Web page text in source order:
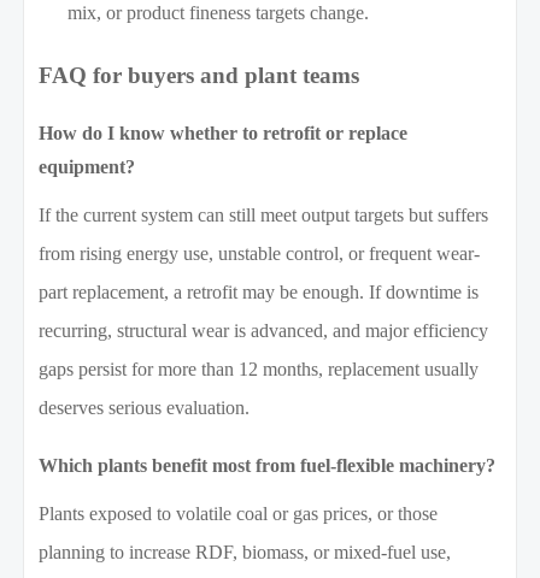
mix, or product fineness targets change.
FAQ for buyers and plant teams
How do I know whether to retrofit or replace
equipment?
If the current system can still meet output targets but suffers
from rising energy use, unstable control, or frequent wear-
part replacement, a retrofit may be enough. If downtime is
recurring, structural wear is advanced, and major efficiency
gaps persist for more than 12 months, replacement usually
deserves serious evaluation.
Which plants benefit most from fuel-flexible machinery?
Plants exposed to volatile coal or gas prices, or those
planning to increase RDF, biomass, or mixed-fuel use,